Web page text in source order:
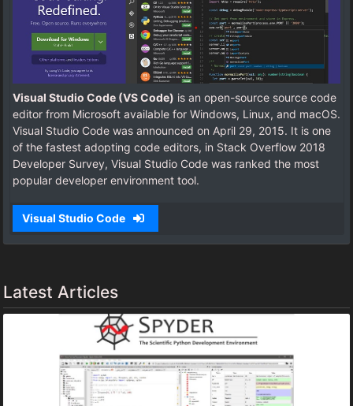
Visual Studio Code (VS Code) is an open-source source code
editor from Microsoft available for Windows, Linux, and macOS.
Visual Studio Code was announced on April 29, 2015. It is one
of the fastest adopting code editors, in Stack Overflow 2018
Developer Survey, Visual Studio Code was ranked the most
popular developer environment tool.
Visual Studio Code
Latest Articles